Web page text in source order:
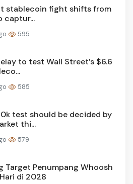
stablecoin fight shifts from
captur...
595
to test Wall Street’s $6.6
585
test should be decided by
thi...
579
Target Penumpang Whoosh
di 2028